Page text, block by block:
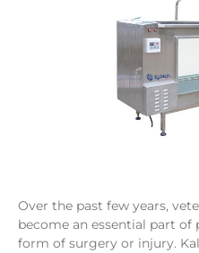
Over the past few years,
become an essential part
form of surgery or injury.